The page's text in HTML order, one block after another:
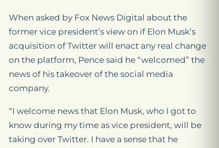
When asked by Fox News Digital about the
former vice president’s view on if Elon Musk’s
acquisition of Twitter will enact any real change
on the platform, Pence said he “welcomed” the
news of his takeover of the social media
company.
“I welcome news that Elon Musk, who I got to
know during my time as vice president, will be
taking over Twitter. I have a sense that he